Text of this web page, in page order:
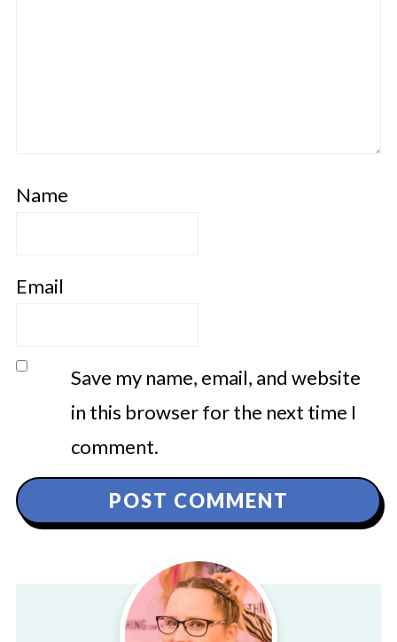
Name
Email
Save my name, email, and website
in this browser for the next time I
comment.